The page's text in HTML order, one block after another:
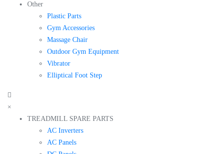
Other
Plastic Parts
Gym Accessories
Massage Chair
Outdoor Gym Equipment
Vibrator
Elliptical Foot Step
×
TREADMILL SPARE PARTS
AC Inverters
AC Panels